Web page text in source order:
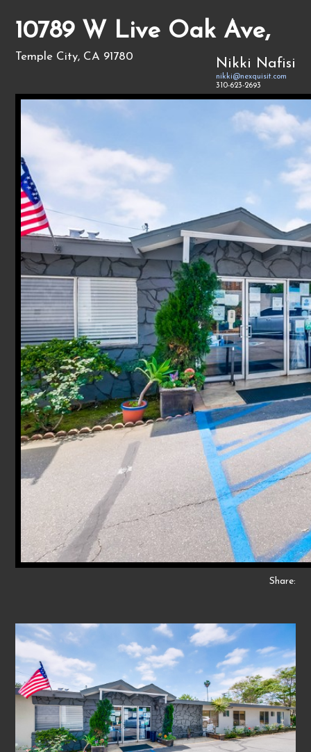
10789 W Live Oak Ave,
Temple City, CA 91780 Nikki Nafisi
nikki@nexquisit.com
310-623-2693
Share: